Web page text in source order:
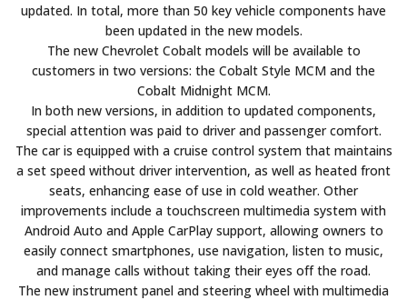
updated. In total, more than 50 key vehicle components have
been updated in the new models.
The new Chevrolet Cobalt models will be available to
customers in two versions: the Cobalt Style MCM and the
Cobalt Midnight MCM.
In both new versions, in addition to updated components,
special attention was paid to driver and passenger comfort.
The car is equipped with a cruise control system that maintains
a set speed without driver intervention, as well as heated front
seats, enhancing ease of use in cold weather. Other
improvements include a touchscreen multimedia system with
Android Auto and Apple CarPlay support, allowing owners to
easily connect smartphones, use navigation, listen to music,
and manage calls without taking their eyes off the road.
The new instrument panel and steering wheel with multimedia